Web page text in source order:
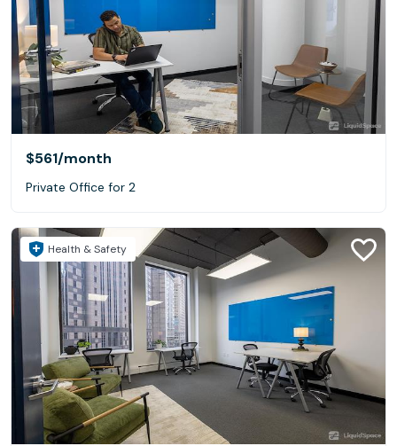
$561/month
Private Office for 2
Health & Safety